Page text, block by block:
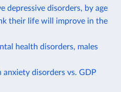
depressive disorders, by age
their life will improve in the
health disorders, males
disorders vs. GDP